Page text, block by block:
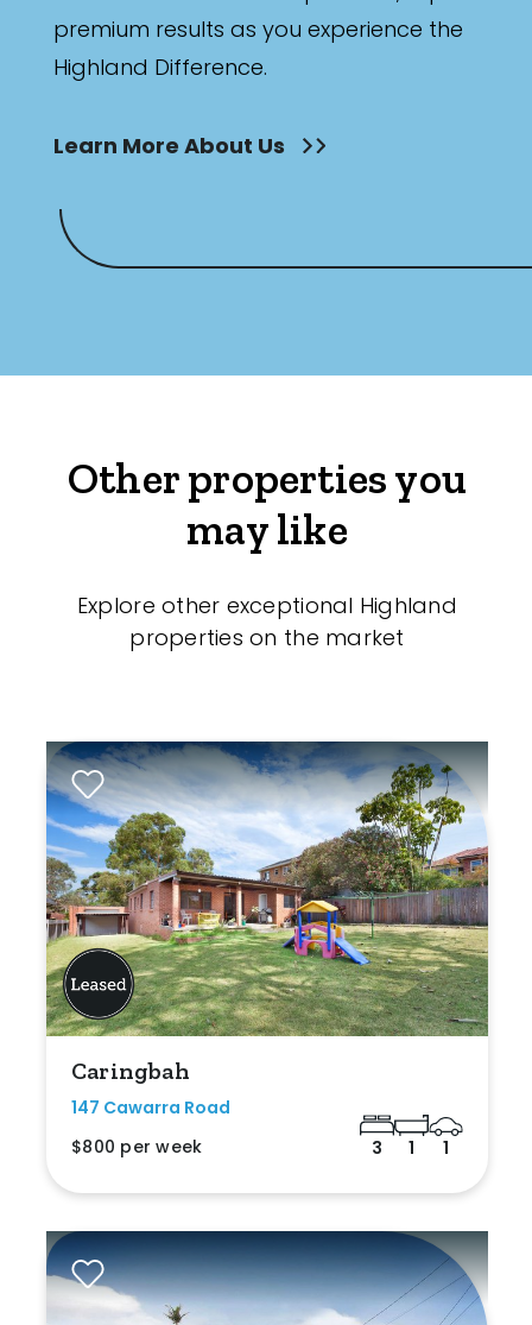
premium results as you experience the
Highland Difference.
Learn More About Us
Other properties you
may like
Explore other exceptional Highland
properties on the market
Caringbah
147 Cawarra Road
$800 per week
3 1 1